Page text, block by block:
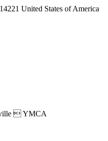
United States of America
 YMCA